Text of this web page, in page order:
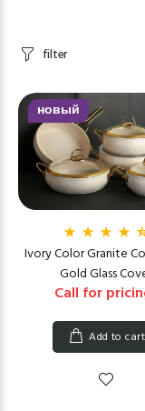
filter
новый
Ivory Color Granite
Gold Glass
Call for
Add to cart